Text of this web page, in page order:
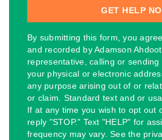
By submitting this form, you
and recorded by Adamson
representative, calling or
your physical or electronic
any purpose arising out of or
or claim. Standard text and or
If at any time you wish to opt out
reply "STOP." Text "HELP" for
frequency may vary. See the